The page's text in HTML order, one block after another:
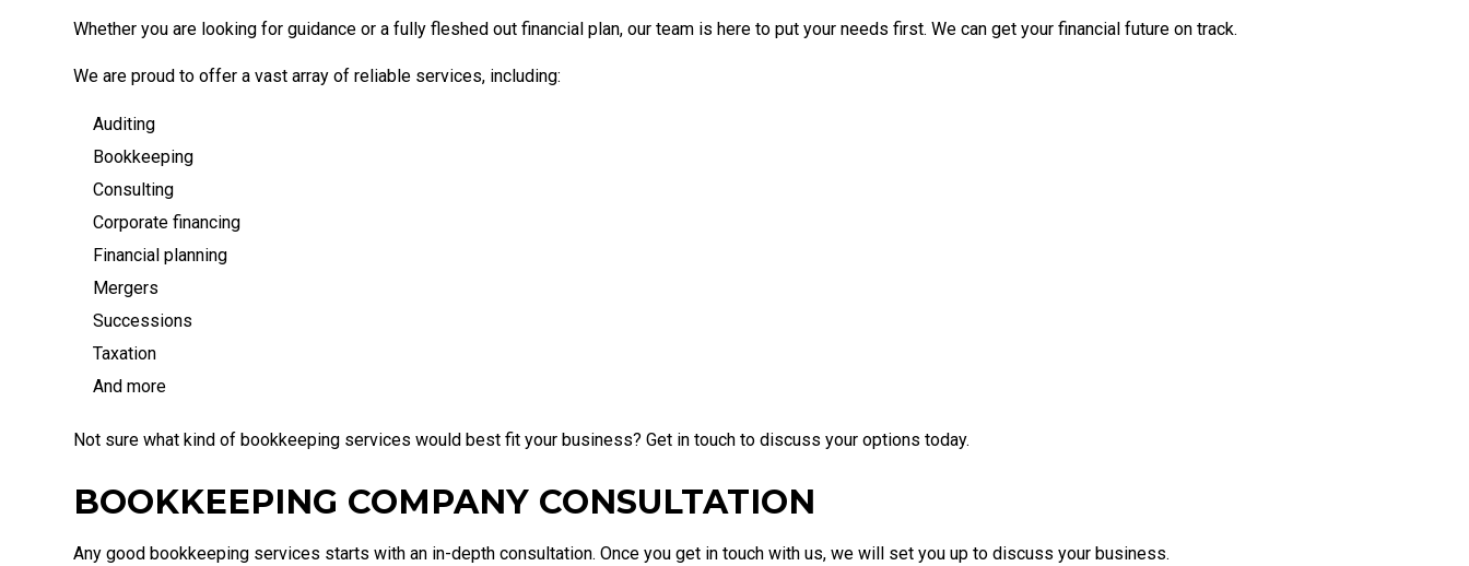
Whether you are looking for guidance or a fully fleshed out financial plan, our team is here to put your needs first. We can get your financial future on track.
We are proud to offer a vast array of reliable services, including:
Auditing
Bookkeeping
Consulting
Corporate financing
Financial planning
Mergers
Successions
Taxation
And more
Not sure what kind of bookkeeping services would best fit your business? Get in touch to discuss your options today.
BOOKKEEPING COMPANY CONSULTATION
Any good bookkeeping services starts with an in-depth consultation. Once you get in touch with us, we will set you up to discuss your business.